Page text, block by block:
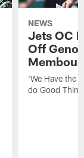
NEWS
Jets OC
Off
'We Have the
do Good